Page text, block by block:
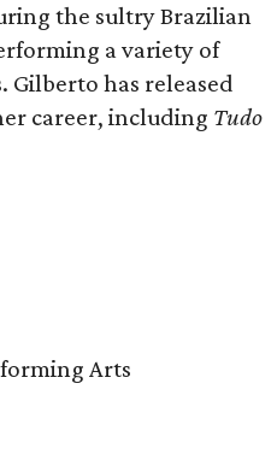
the sultry Brazilian
a variety of
Gilberto has released
career, including Tudo
Arts